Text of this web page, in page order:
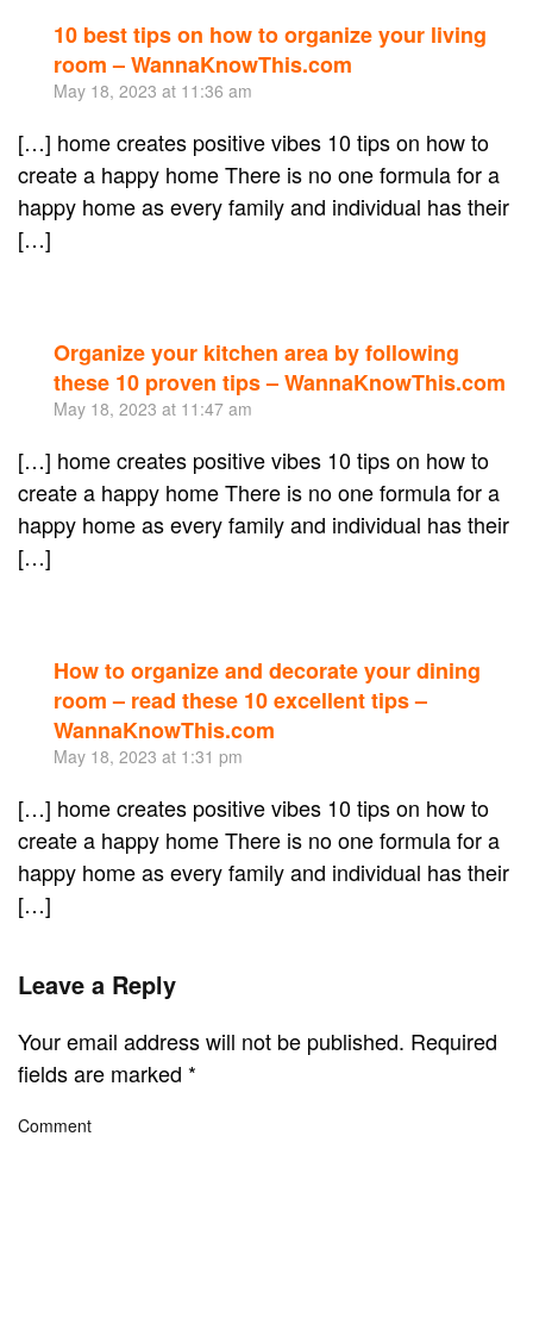
10 best tips on how to organize your living
room – WannaKnowThis.com
May 18, 2023 at 11:36 am
[…] home creates positive vibes 10 tips on how to
create a happy home There is no one formula for a
happy home as every family and individual has their
[…]
Organize your kitchen area by following
these 10 proven tips – WannaKnowThis.com
May 18, 2023 at 11:47 am
[…] home creates positive vibes 10 tips on how to
create a happy home There is no one formula for a
happy home as every family and individual has their
[…]
How to organize and decorate your dining
room – read these 10 excellent tips –
WannaKnowThis.com
May 18, 2023 at 1:31 pm
[…] home creates positive vibes 10 tips on how to
create a happy home There is no one formula for a
happy home as every family and individual has their
[…]
Leave a Reply
Your email address will not be published. Required
fields are marked *
Comment